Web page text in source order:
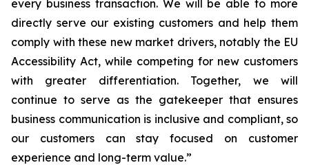
every business transaction.We will be able to more
directly serve our existing customers and help them
comply with these new market drivers, notably the EU
Accessibility Act, while competing for new customers
with greater differentiation. Together, we will
continue to serve as the gatekeeper that ensures
business communication is inclusive and compliant, so
our customers can stay focused on customer
experience and long-term value.”